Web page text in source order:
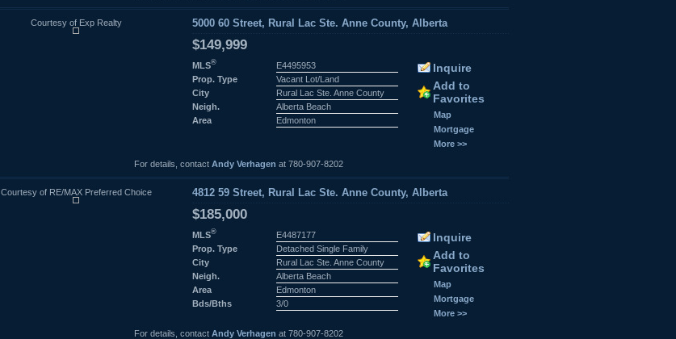
Courtesy of Exp Realty 5000 60 Street, Rural Lac Ste. Anne County, Alberta
$149,999
MLS®
E4495953
Prop. Type
Vacant Lot/Land
City
Rural Lac Ste. Anne County
Neigh.
Alberta Beach
Area
Edmonton
Inquire
Add to
Favorites
Map
Mortgage
More >>
For details, contact Andy Verhagen at 780-907-8202
Courtesy of RE/MAX Preferred Choice 4812 59 Street, Rural Lac Ste. Anne County, Alberta
$185,000
MLS®
E4487177
Prop. Type
Detached Single Family
City
Rural Lac Ste. Anne County
Neigh.
Alberta Beach
Area
Edmonton
Bds/Bths
3/0
Inquire
Add to
Favorites
Map
Mortgage
More >>
For details, contact Andy Verhagen at 780-907-8202